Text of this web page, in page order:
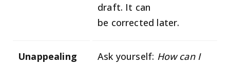
draft. It can
be corrected later.
Unappealing
Ask yourself: How can I